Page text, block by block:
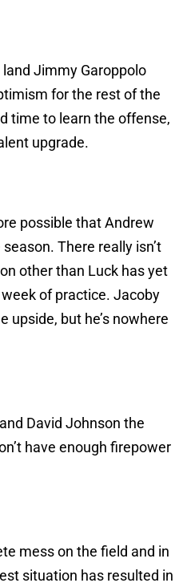
land Jimmy Garoppolo
for the rest of the
time to learn the offense,
upgrade.
possible that Andrew
There really isn’t
other than Luck has yet
of practice. Jacoby
upside, but he’s nowhere
David Johnson the
have enough firepower
mess on the field and in
situation has resulted in